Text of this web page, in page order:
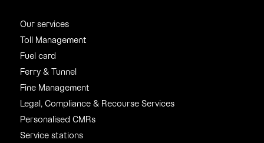
Our services
Toll Management
Fuel card
Ferry & Tunnel
Fine Management
Legal, Compliance & Recourse Services
Personalised CMRs
Service stations